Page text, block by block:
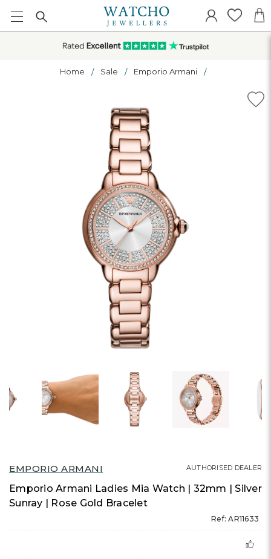
Home Sale Emporio Armani
EMPORIO ARMANI
Emporio Armani Ladies Mia Watch | 32mm | Silver
Sunray | Rose Gold Bracelet
Ref: AR11633
AUTHORISED DEALER